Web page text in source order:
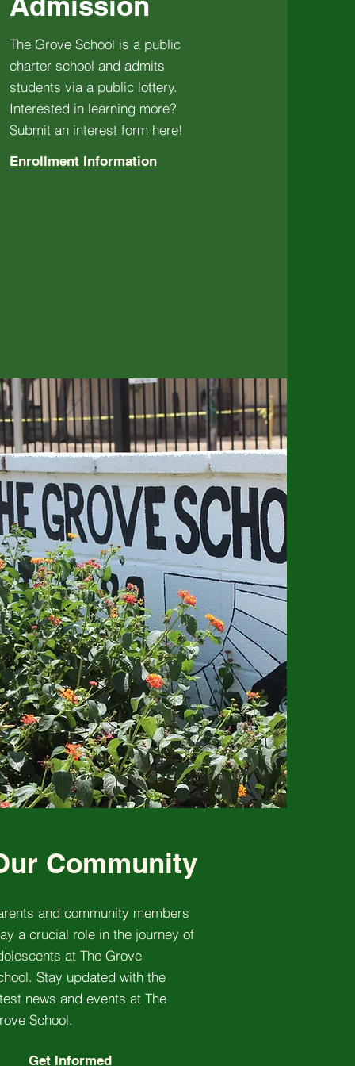
The Grove School is a public
charter school and admits
students via a public lottery.
Interested in learning more?
Submit an interest form here!
Enrollment Information
Community
and community members
a crucial role in the journey of
at The Grove
Stay updated with the
news and events at The
School.
Get Informed